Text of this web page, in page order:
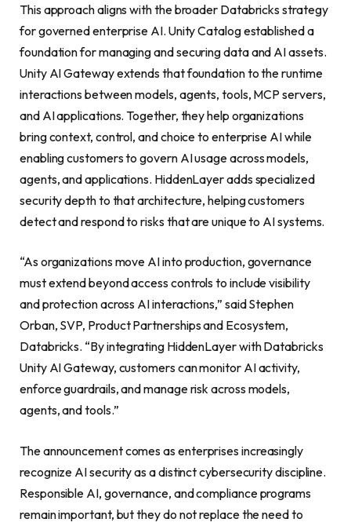
This approach aligns with the broader Databricks strategy
for governed enterprise AI. Unity Catalog established a
foundation for managing and securing data and AI assets.
Unity AI Gateway extends that foundation to the runtime
interactions between models, agents, tools, MCP servers,
and AI applications. Together, they help organizations
bring context, control, and choice to enterprise AI while
enabling customers to govern AI usage across models,
agents, and applications. HiddenLayer adds specialized
security depth to that architecture, helping customers
detect and respond to risks that are unique to AI systems.
“As organizations move AI into production, governance
must extend beyond access controls to include visibility
and protection across AI interactions,” said Stephen
Orban, SVP, Product Partnerships and Ecosystem,
Databricks. “By integrating HiddenLayer with Databricks
Unity AI Gateway, customers can monitor AI activity,
enforce guardrails, and manage risk across models,
agents, and tools.”
The announcement comes as enterprises increasingly
recognize AI security as a distinct cybersecurity discipline.
Responsible AI, governance, and compliance programs
remain important, but they do not replace the need to